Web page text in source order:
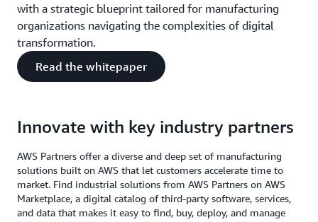
with a strategic blueprint tailored for manufacturing
organizations navigating the complexities of digital
transformation.
Read the whitepaper
Innovate with key industry partners
AWS Partners offer a diverse and deep set of manufacturing
solutions built on AWS that let customers accelerate time to
market. Find industrial solutions from AWS Partners on AWS
Marketplace, a digital catalog of third-party software, services,
and data that makes it easy to find, buy, deploy, and manage